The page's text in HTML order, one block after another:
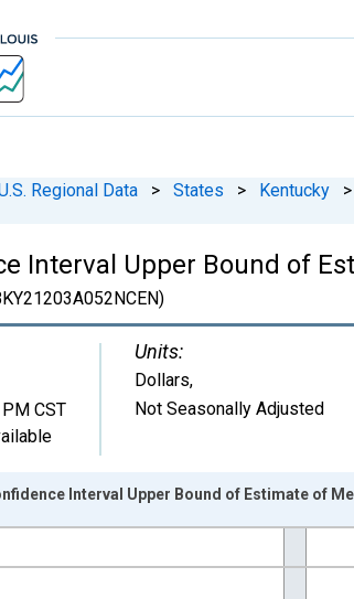
Regional Data > States > Kentucky >
Interval Upper Bound of
CST
Units:
Dollars,
Not Seasonally Adjusted
Interval Upper Bound of Estimate of